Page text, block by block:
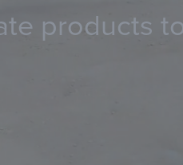
products